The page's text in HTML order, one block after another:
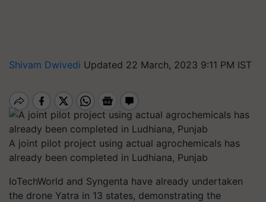
Shivam Dwivedi Updated 22 March, 2023 9:11 PM IST
A joint pilot project using actual agrochemicals has
already been completed in Ludhiana, Punjab
IoTechWorld and Syngenta have already undertaken
the drone Yatra in 13 states, demonstrating the